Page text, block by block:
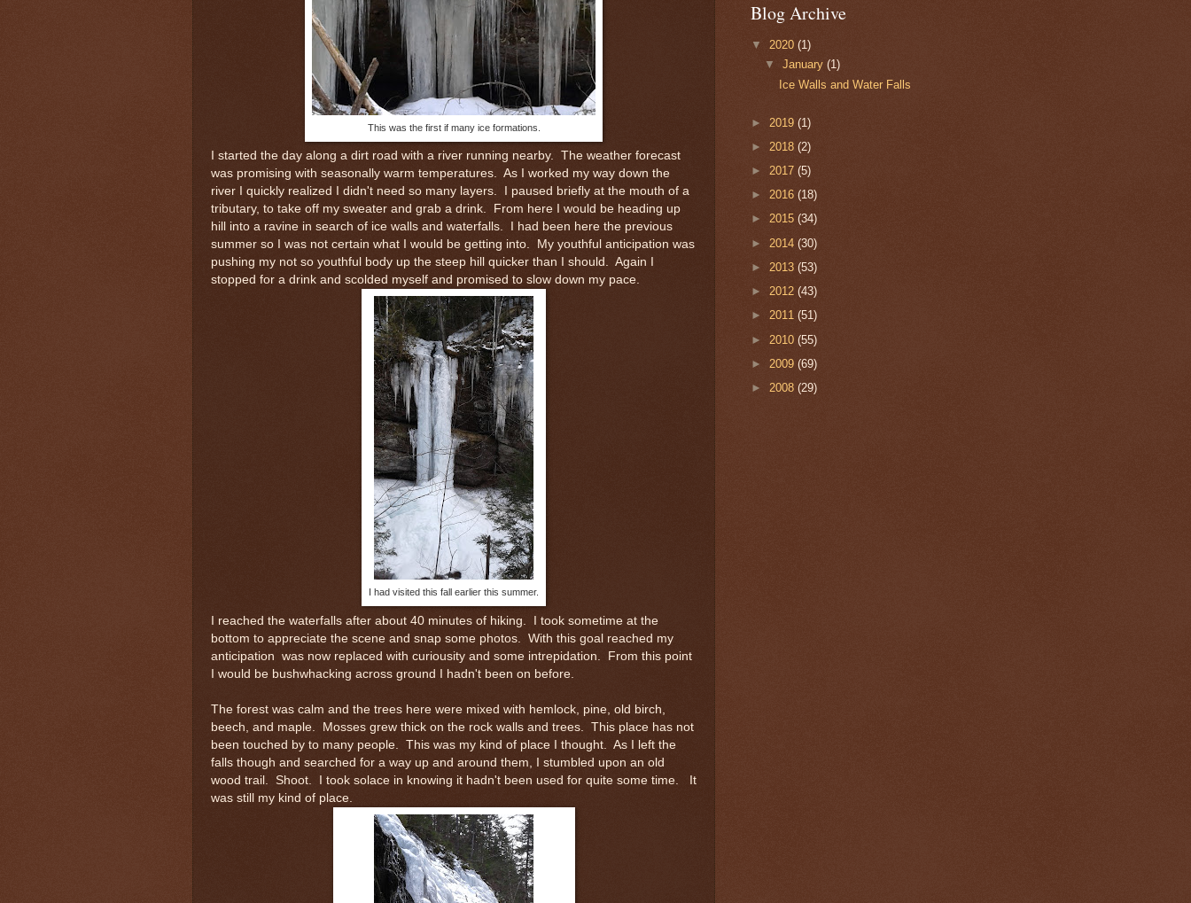
This was the first if many ice formations.
I started the day along a dirt road with a river running nearby. The weather forecast
was promising with seasonally warm temperatures. As I worked my way down the
river I quickly realized I didn't need so many layers. I paused briefly at the mouth of a
tributary, to take off my sweater and grab a drink. From here I would be heading up
hill into a ravine in search of ice walls and waterfalls. I had been here the previous
summer so I was not certain what I would be getting into. My youthful anticipation was
pushing my not so youthful body up the steep hill quicker than I should. Again I
stopped for a drink and scolded myself and promised to slow down my pace.
I had visited this fall earlier this summer.
I reached the waterfalls after about 40 minutes of hiking. I took sometime at the
bottom to appreciate the scene and snap some photos. With this goal reached my
anticipation was now replaced with curiousity and some intrepidation. From this point
I would be bushwhacking across ground I hadn't been on before.
The forest was calm and the trees here were mixed with hemlock, pine, old birch,
beech, and maple. Mosses grew thick on the rock walls and trees. This place has not
been touched by to many people. This was my kind of place I thought. As I left the
falls though and searched for a way up and around them, I stumbled upon an old
wood trail. Shoot. I took solace in knowing it hadn't been used for quite some time. It
was still my kind of place.
Blog Archive
▼ 2020 (1)
▼January(1)
Ice Walls and Water Falls
► 2019 (1)
► 2018 (2)
► 2017 (5)
► 2016 (18)
► 2015 (34)
► 2014 (30)
► 2013 (53)
► 2012 (43)
► 2011 (51)
► 2010 (55)
► 2009 (69)
► 2008 (29)